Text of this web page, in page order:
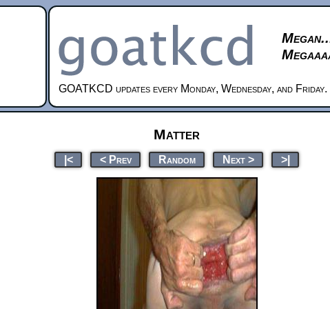
GOATKCD updates every Monday, Wednesday, and Friday.
Matter
|< < Prev Random Next > >|